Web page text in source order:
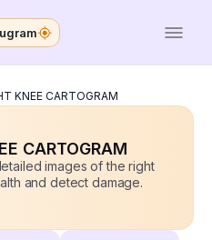
KNEE CARTOGRAM
CARTOGRAM
images of the right
and detect damage.